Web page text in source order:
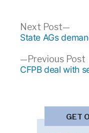
Post
navigation
Previous Post
CFPB deal with
Next Post
Next
State AGs
GET